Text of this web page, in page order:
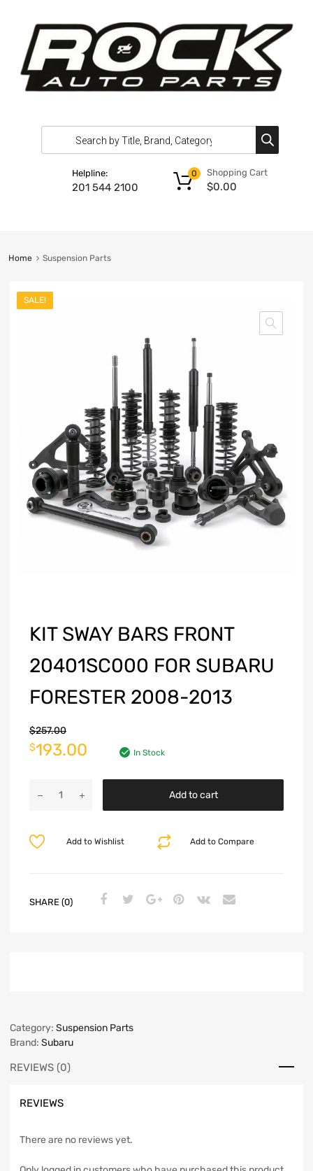
Helpline:
201 544 2100
Shopping Cart
$0.00
0
Home Suspension Parts
SALE!
KIT SWAY BARS FRONT
20401SC000 FOR SUBARU
FORESTER 2008-2013
$257.00
$193.00 In Stock
Add to cart
Add to Compare
Add to Wishlist
SHARE (0)
Category: Suspension Parts
Brand: Subaru
REVIEWS (0)
REVIEWS
There are no reviews yet.